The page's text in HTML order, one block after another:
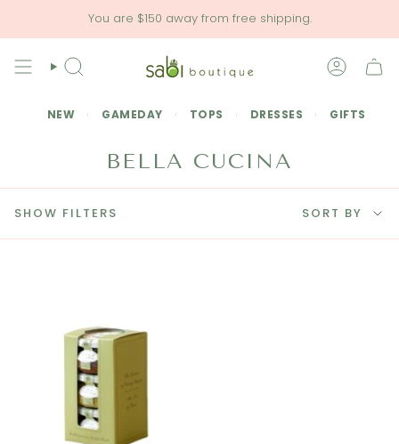
content
You are $150 away from free shipping.
SEARCH
NEW GAMEDAY TOPS DRESSES GIFTS
BELLA CUCINA
SHOW FILTERS
SORT
BY
SORT BY